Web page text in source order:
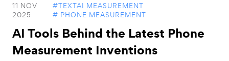
11 NOV
2025
#TEXTAI MEASUREMENT
# PHONE MEASUREMENT
AI Tools Behind the Latest Phone
Measurement Inventions